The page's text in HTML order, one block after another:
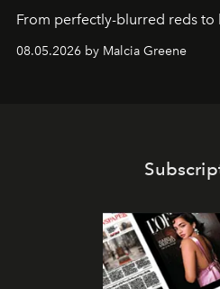
From perfectly-blurred reds to
08.05.2026 by Malcia Greene